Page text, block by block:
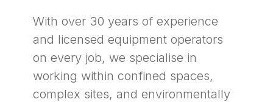
With over 30 years of experience
and licensed equipment operators
on every job, we specialise in
working within confined spaces,
complex sites, and environmentally